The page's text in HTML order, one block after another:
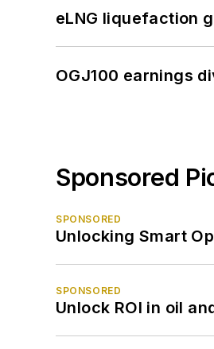
eLNG liquefaction
OGJ100 earnings
Sponsored
SPONSORED
Unlocking Smart
SPONSORED
Unlock ROI in oil